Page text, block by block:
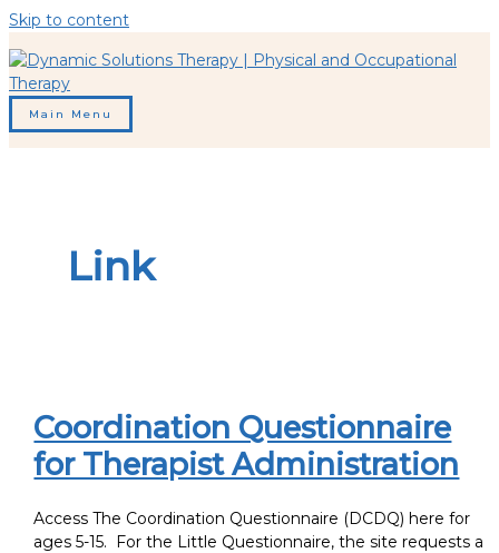
Skip to content
Main Menu
Link
Coordination Questionnaire
for Therapist Administration
Access The Coordination Questionnaire (DCDQ) here for
ages 5-15. For the Little Questionnaire, the site requests a